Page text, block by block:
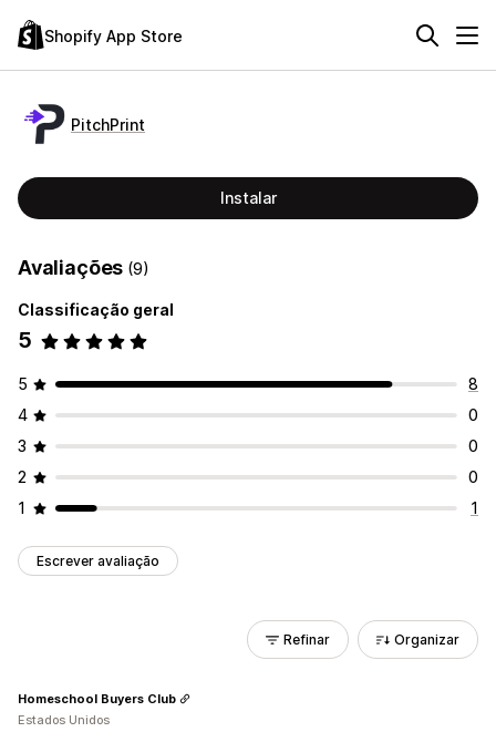
Shopify App Store
PitchPrint
Instalar
Avaliações (9)
Classificação geral
5
5
8
4
0
3
0
2
0
1
1
Escrever avaliação
Refinar Organizar
Homeschool Buyers Club
Estados Unidos